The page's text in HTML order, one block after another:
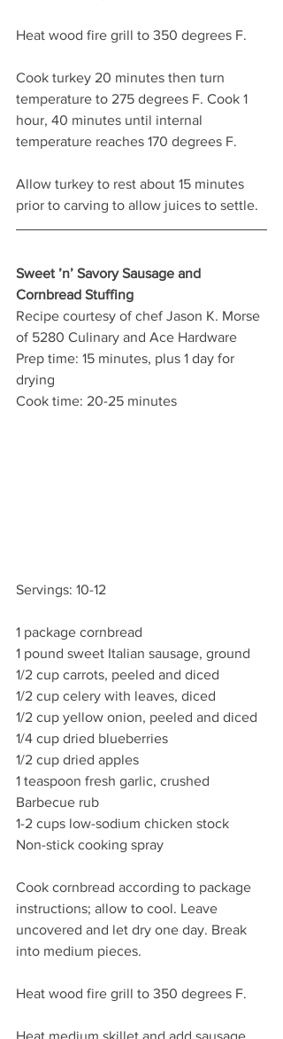
Heat wood fire grill to 350 degrees F.
Cook turkey 20 minutes then turn
temperature to 275 degrees F. Cook 1
hour, 40 minutes until internal
temperature reaches 170 degrees F.
Allow turkey to rest about 15 minutes
prior to carving to allow juices to settle.
Sweet ’n’ Savory Sausage and
Cornbread Stuffing
Recipe courtesy of chef Jason K. Morse
of 5280 Culinary and Ace Hardware
Prep time: 15 minutes, plus 1 day for
drying
Cook time: 20-25 minutes
Servings: 10-12
1 package cornbread
1 pound sweet Italian sausage, ground
1/2 cup carrots, peeled and diced
1/2 cup celery with leaves, diced
1/2 cup yellow onion, peeled and diced
1/4 cup dried blueberries
1/2 cup dried apples
1 teaspoon fresh garlic, crushed
Barbecue rub
1-2 cups low-sodium chicken stock
Non-stick cooking spray
Cook cornbread according to package
instructions; allow to cool. Leave
uncovered and let dry one day. Break
into medium pieces.
Heat wood fire grill to 350 degrees F.